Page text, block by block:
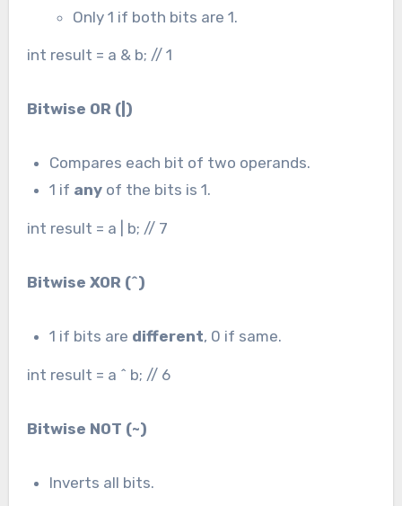
Only 1 if both bits are 1.
int result = a & b; // 1
Bitwise OR (| )
Compares each bit of two operands.
1 if any of the bits is 1.
int result = a | b; // 7
Bitwise XOR (^)
1 if bits are different, 0 if same.
int result = a ^ b; // 6
Bitwise NOT (~)
Inverts all bits.